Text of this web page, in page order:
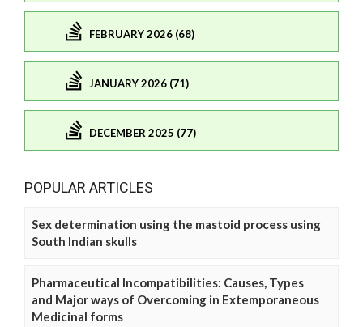
FEBRUARY 2026 (68)
JANUARY 2026 (71)
DECEMBER 2025 (77)
POPULAR ARTICLES
Sex determination using the mastoid process using
South Indian skulls
Pharmaceutical Incompatibilities: Causes, Types
and Major ways of Overcoming in Extemporaneous
Medicinal forms